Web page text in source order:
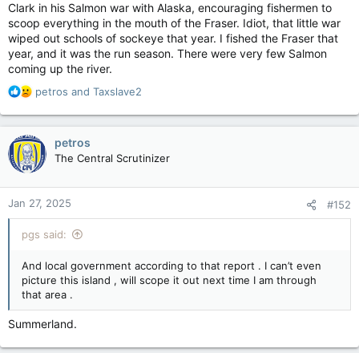
Clark in his Salmon war with Alaska, encouraging fishermen to
scoop everything in the mouth of the Fraser. Idiot, that little war
wiped out schools of sockeye that year. I fished the Fraser that
year, and it was the run season. There were very few Salmon
coming up the river.
R
a
c
t
i
n
s
:
petros and Taxslave2
petros
The Central Scrutinizer
Jan 27, 2025 #152
pgs said:
And local government according to that report . I can’t even
picture this island , will scope it out next time I am through
that area .
Summerland.